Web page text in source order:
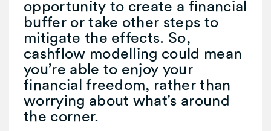
opportunity to create a financial
buffer or take other steps to
mitigate the effects. So,
cashflow modelling could mean
you’re able to enjoy your
financial freedom, rather than
worrying about what’s around
the corner.